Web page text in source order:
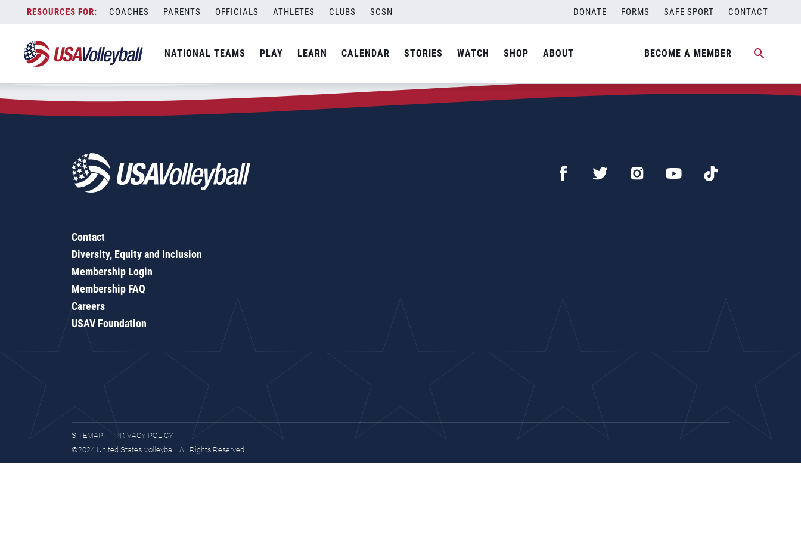
content
COACHES PARENTS OFFICIALS ATHLETES CLUBS SCSN DONATE FORMS SAFE SPORT CONTACT
NATIONAL TEAMS PLAY LEARN CALENDAR STORIES WATCH SHOP ABOUT BECOME A MEMBER
Zip Code:13082
SEARCH
Contact
Diversity, Equity and Inclusion
Membership Login
Membership FAQ
Careers
USAV Foundation
SITEMAP
PRIVACY POLICY
©2024 United States Volleyball. All Rights Reserved.